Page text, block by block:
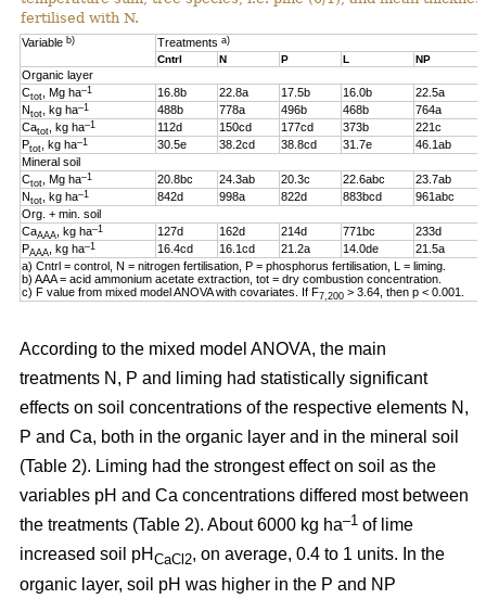
fertilised with N.
Variable b) Treatments a)
Cntrl N P L NP
Organic layer
Ctot , Mg ha–1 16.8b 22.8a 17.5b 16.0b 22.5a
Ntot , kg ha–1 488b 778a 496b 468b 764a
Catot , kg ha–1 112d 150cd 177cd 373b 221c
Ptot , kg ha–1 30.5e 38.2cd 38.8cd 31.7e 46.1ab
Mineral soil
Ctot , Mg ha–1 20.8bc 24.3ab 20.3c 22.6abc 23.7ab
Ntot , kg ha–1 842d 998a 822d 883bcd 961abc
Org. + min. soil
CaAAA , kg ha–1 127d 162d 214d 771bc 233d
PAAA , kg ha–1 16.4cd 16.1cd 21.2a 14.0de 21.5a
a) Cntrl = control, N = nitrogen fertilisation, P = phosphorus fertilisation, L = liming.
b) AAA = acid ammonium acetate extraction, tot = dry combustion concentration.
c) F value from mixed model ANOVA with covariates. If F7,200 > 3.64, then p < 0.001.
According to the mixed model ANOVA, the main
treatments N, P and liming had statistically significant
effects on soil concentrations of the respective elements N,
P and Ca, both in the organic layer and in the mineral soil
(Table 2). Liming had the strongest effect on soil as the
variables pH and Ca concentrations differed most between
the treatments (Table 2). About 6000 kg ha–1 of lime
increased soil pH CaCl2, on average, 0.4 to 1 units. In the
organic layer, soil pH was higher in the P and NP